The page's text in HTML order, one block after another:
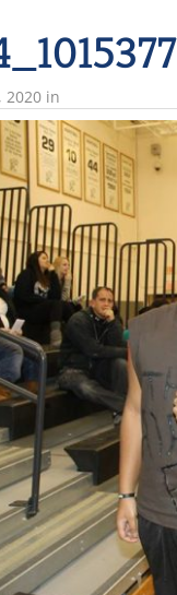
2020 in